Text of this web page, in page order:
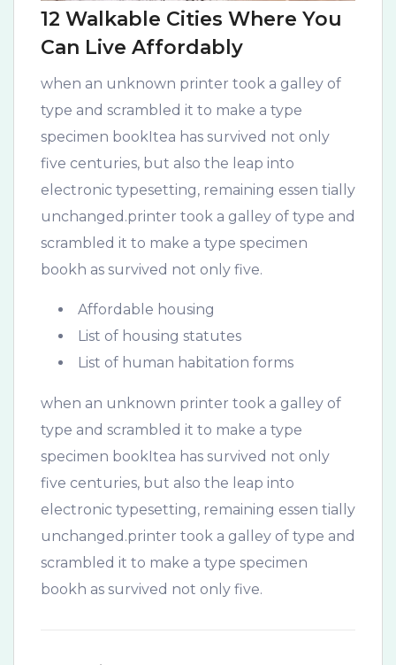
12 Walkable Cities Where You
Can Live Affordably
when an unknown printer took a galley of
type and scrambled it to make a type
specimen bookItea has survived not only
five centuries, but also the leap into
electronic typesetting, remaining essen tially
unchanged.printer took a galley of type and
scrambled it to make a type specimen
bookh as survived not only five.
Affordable housing
List of housing statutes
List of human habitation forms
when an unknown printer took a galley of
type and scrambled it to make a type
specimen bookItea has survived not only
five centuries, but also the leap into
electronic typesetting, remaining essen tially
unchanged.printer took a galley of type and
scrambled it to make a type specimen
bookh as survived not only five.